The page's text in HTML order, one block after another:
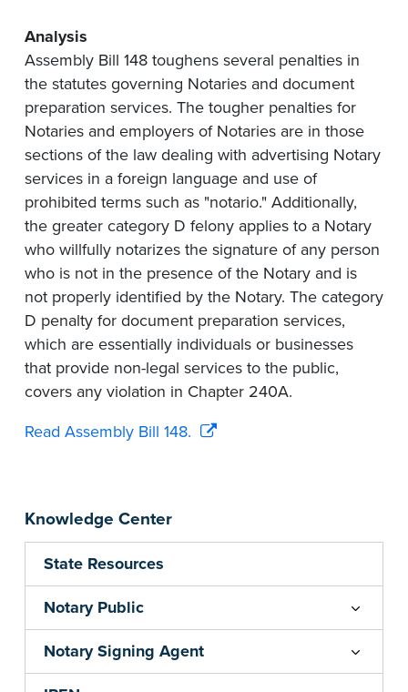
Knowledge Center
State Resources
Notary Public
Notary Signing Agent
Analysis
Assembly Bill 148 toughens several penalties in
the statutes governing Notaries and document
preparation services. The tougher penalties for
Notaries and employers of Notaries are in those
sections of the law dealing with advertising Notary
services in a foreign language and use of
prohibited terms such as "notario." Additionally,
the greater category D felony applies to a Notary
who willfully notarizes the signature of any person
who is not in the presence of the Notary and is
not properly identified by the Notary. The category
D penalty for document preparation services,
which are essentially individuals or businesses
that provide non-legal services to the public,
covers any violation in Chapter 240A.
Read Assembly Bill 148.